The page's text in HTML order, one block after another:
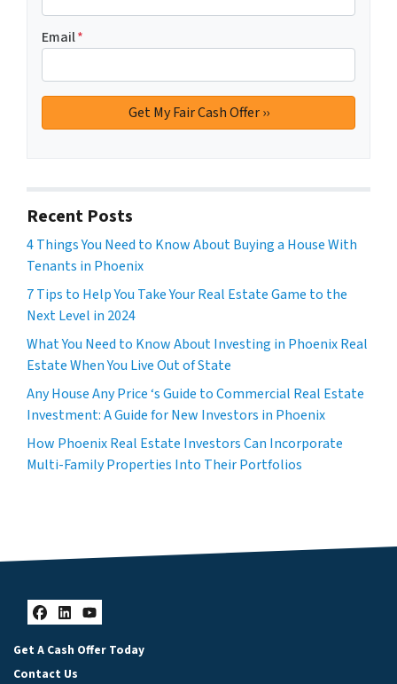
Email*
Recent Posts
4 Things You Need to Know About Buying a House With
Tenants in Phoenix
7 Tips to Help You Take Your Real Estate Game to the
Next Level in 2024
What You Need to Know About Investing in Phoenix Real
Estate When You Live Out of State
Any House Any Price ‘s Guide to Commercial Real Estate
Investment: A Guide for New Investors in Phoenix
How Phoenix Real Estate Investors Can Incorporate
Multi-Family Properties Into Their Portfolios
Facebook
LinkedIn
YouTube
Get A Cash Offer Today
Contact Us